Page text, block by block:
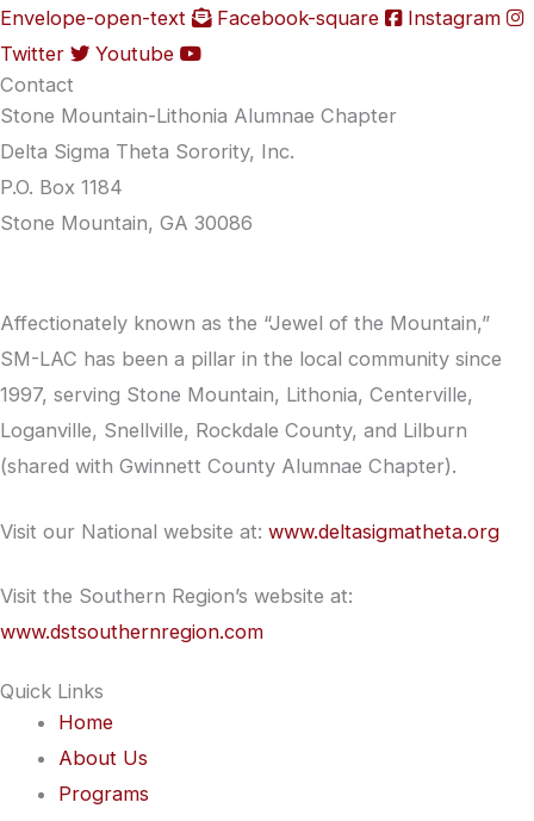
Envelope-open-text Facebook-square
Instagram
Twitter
Youtube
Contact
Stone Mountain-Lithonia Alumnae Chapter
Delta Sigma Theta Sorority, Inc.
P.O. Box 1184
Stone Mountain, GA 30086
Affectionately known as the “Jewel of the Mountain,”
SM-LAC has been a pillar in the local community since
1997, serving Stone Mountain, Lithonia, Centerville,
Loganville, Snellville, Rockdale County, and Lilburn
(shared with Gwinnett County Alumnae Chapter).
Visit our National website at: www.deltasigmatheta.org
Visit the Southern Region’s website at:
www.dstsouthernregion.com
Quick Links
Home
About Us
Programs